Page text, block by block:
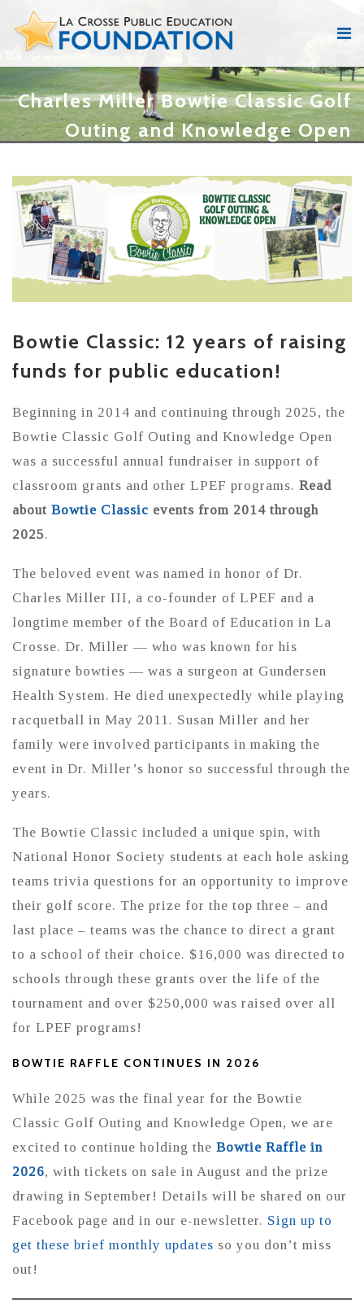
Charles Miller Bowtie Classic Golf
Outing and Knowledge Open
Bowtie Classic: 12 years of raising
funds for public education!
Beginning in 2014 and continuing through 2025, the
Bowtie Classic Golf Outing and Knowledge Open
was a successful annual fundraiser in support of
classroom grants and other LPEF programs. Read
about Bowtie Classic events from 2014 through
2025.
The beloved event was named in honor of Dr.
Charles Miller III, a co-founder of LPEF and a
longtime member of the Board of Education in La
Crosse. Dr. Miller — who was known for his
signature bowties — was a surgeon at Gundersen
Health System. He died unexpectedly while playing
racquetball in May 2011. Susan Miller and her
family were involved participants in making the
event in Dr. Miller’s honor so successful through the
years.
The Bowtie Classic included a unique spin, with
National Honor Society students at each hole asking
teams trivia questions for an opportunity to improve
their golf score. The prize for the top three – and
last place – teams was the chance to direct a grant
to a school of their choice. $16,000 was directed to
schools through these grants over the life of the
tournament and over $250,000 was raised over all
for LPEF programs!
BOWTIE RAFFLE CONTINUES IN 2026
While 2025 was the final year for the Bowtie
Classic Golf Outing and Knowledge Open, we are
excited to continue holding the Bowtie Raffle in
2026, with tickets on sale in August and the prize
drawing in September! Details will be shared on our
Facebook page and in our e-newsletter. Sign up to
get these brief monthly updates so you don’t miss
out!